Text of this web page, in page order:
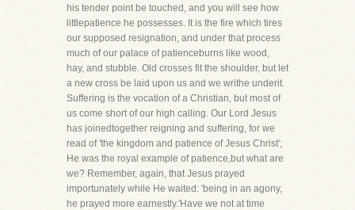
his tender point be touched, and you will see how
littlepatience he possesses. It is the fire which tires
our supposed resignation, and under that process
much of our palace of patienceburns like wood,
hay, and stubble. Old crosses fit the shoulder, but let
a new cross be laid upon us and we writhe underit.
Suffering is the vocation of a Christian, but most of
us come short of our high calling. Our Lord Jesus
has joinedtogether reigning and suffering, for we
read of 'the kingdom and patience of Jesus Christ';
He was the royal example of patience,but what are
we? Remember, again, that Jesus prayed
importunately while He waited: 'being in an agony,
he prayed more earnestly.'Have we not at time